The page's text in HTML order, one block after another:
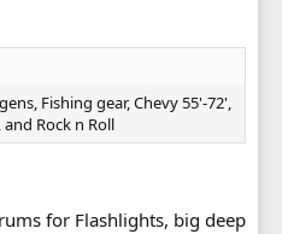
Fishing gear, Chevy 55'-72',
Rock n Roll
for Flashlights, big deep